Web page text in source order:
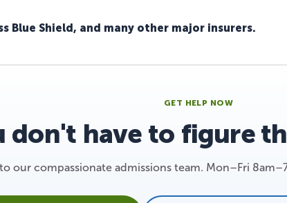
Blue Shield, and many other major insurers.
GET HELP NOW
don't have to figure
our compassionate admissions team. Mon–Fri